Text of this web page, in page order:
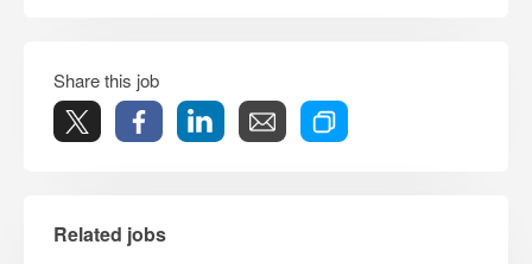
Share this job
Related jobs